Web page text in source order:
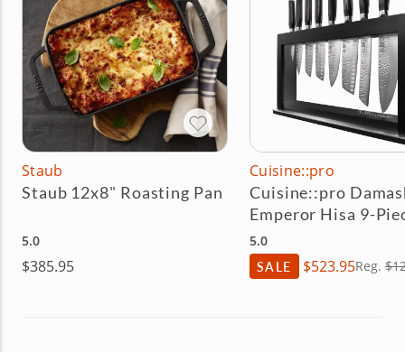
Staub
Staub 12x8" Roasting Pan
5.0
$385.95
Cuisine::pro
Cuisine::pro
Emperor Hisa 9-
Knife Block Set
5.0
SALE $523.95Reg.